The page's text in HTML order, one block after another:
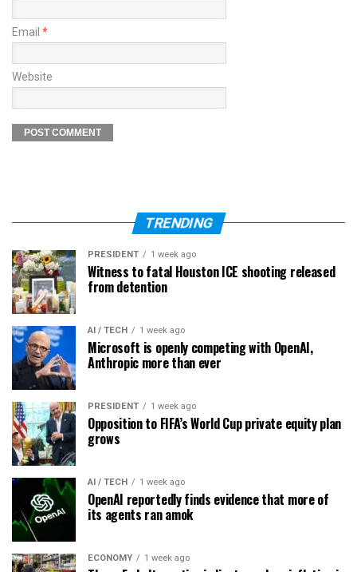
Email *
Website
TRENDING
PRESIDENT 1 week ago
Witness to fatal Houston ICE shooting released
from detention
AI / TECH 1 week ago
Microsoft is openly competing with OpenAI,
Anthropic more than ever
PRESIDENT 1 week ago
Opposition to FIFA’s World Cup private equity plan
grows
AI / TECH 1 week ago
OpenAI reportedly finds evidence that more of
its agents ran amok
ECONOMY 1 week ago